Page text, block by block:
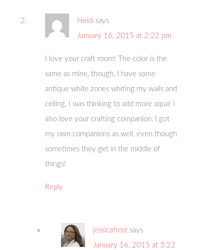
Heidi says
January 16, 2015 at 2:22 pm
I love your craft room! The color is the
same as mine, though, I have some
antique white zones whiting my walls and
ceiling, I was thinking to add more aqua! I
also love your crafting companion, I got
my own companions as well, even though
sometimes they get in the middle of
things!
Reply
jessicafrost says
January 16, 2015 at 3:22